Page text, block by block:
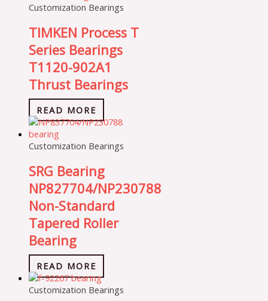
Customization Bearings
TIMKEN Process T
Series Bearings
T1120-902A1
Thrust Bearings
READ MORE
Customization Bearings
SRG Bearing
NP827704/NP230788
Non-Standard
Tapered Roller
Bearing
READ MORE
Customization Bearings